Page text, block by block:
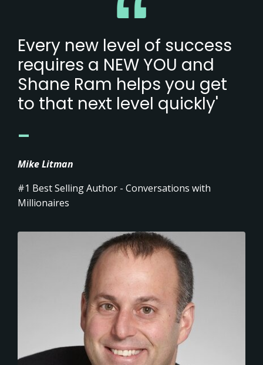
Every new level of success
requires a NEW YOU and
Shane Ram helps you get
to that next level quickly'
Mike Litman
#1 Best Selling Author - Conversations with
Millionaires